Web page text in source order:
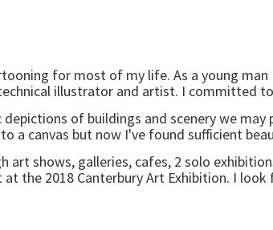
for most of my life. As a young
illustrator and artist. I committed
of buildings and scenery we
a canvas but now I've found sufficient
art shows, galleries, cafes, 2 solo
the 2018 Canterbury Art Exhibition. I